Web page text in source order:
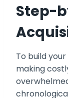
Step-
To build
making